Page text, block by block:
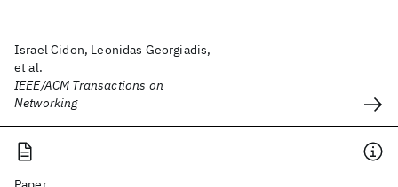
Israel Cidon, Leonidas Georgiadis,
et al.
IEEE/ACM Transactions on
Networking